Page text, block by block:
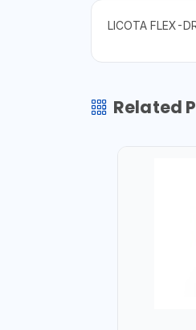
LICOTA FLEX-
Related